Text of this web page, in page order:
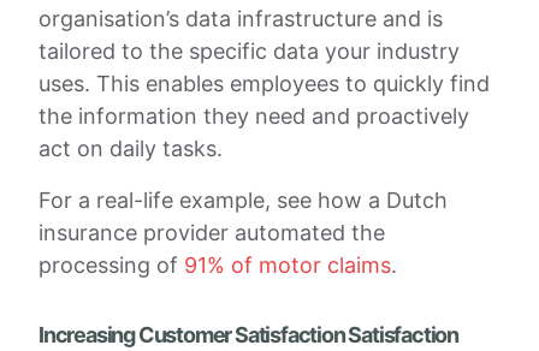
organisation’s data infrastructure and is
tailored to the specific data your industry
uses. This enables employees to quickly find
the information they need and proactively
act on daily tasks.
For a real-life example, see how a Dutch
insurance provider automated the
processing of 91% of motor claims.
Increasing Customer Satisfaction Satisfaction